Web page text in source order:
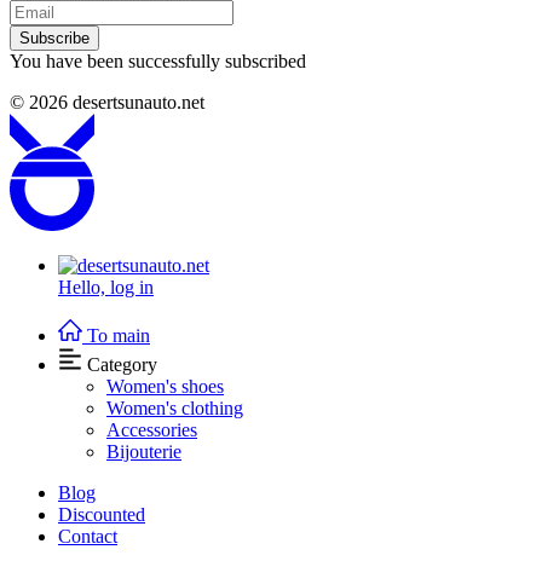
Subscribe
You have been successfully subscribed
© 2026 desertsunauto.net
Hello, log in
To main
Category
Women's shoes
Women's clothing
Accessories
Bijouterie
Blog
Discounted
Contact